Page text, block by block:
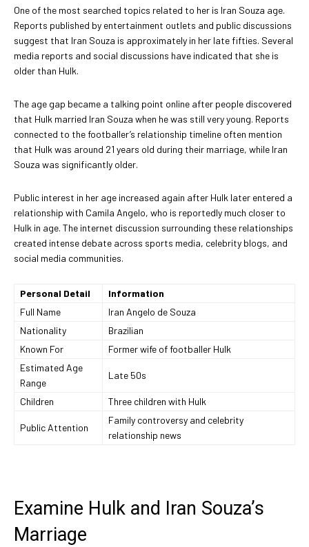
One of the most searched topics related to her is Iran Souza age.
Reports published by entertainment outlets and public discussions
suggest that Iran Souza is approximately in her late fifties. Several
media reports and social discussions have indicated that she is
older than Hulk.
The age gap became a talking point online after people discovered
that Hulk married Iran Souza when he was still very young. Reports
connected to the footballer’s relationship timeline often mention
that Hulk was around 21 years old during their marriage, while Iran
Souza was significantly older.
Public interest in her age increased again after Hulk later entered a
relationship with Camila Angelo, who is reportedly much closer to
Hulk in age. The internet discussion surrounding these relationships
created intense debate across sports media, celebrity blogs, and
social media communities.
Personal Detail
Information
Full Name
Iran Angelo de Souza
Nationality
Brazilian
Known For
Former wife of footballer Hulk
Estimated Age
Range
Late 50s
Children Three children with Hulk
Public Attention
Family controversy and celebrity
relationship news
Examine Hulk and Iran Souza’s
Marriage